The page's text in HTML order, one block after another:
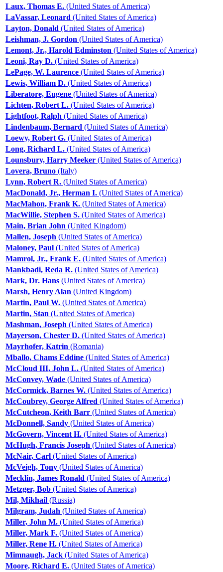
Laux, Thomas E. (United States of America)
LaVassar, Leonard (United States of America)
Layton, Donald (United States of America)
Leishman, J. Gordon (United States of America)
Lemont, Jr., Harold Edminston (United States of America)
Leoni, Ray D. (United States of America)
LePage, W. Laurence (United States of America)
Lewis, William D. (United States of America)
Liberatore, Eugene (United States of America)
Lichten, Robert L. (United States of America)
Lightfoot, Ralph (United States of America)
Lindenbaum, Bernard (United States of America)
Loewy, Robert G. (United States of America)
Long, Richard L. (United States of America)
Lounsbury, Harry Meeker (United States of America)
Lovera, Bruno (Italy)
Lynn, Robert R. (United States of America)
MacDonald, Jr., Herman I. (United States of America)
MacMahon, Frank K. (United States of America)
MacWillie, Stephen S. (United States of America)
Main, Brian John (United Kingdom)
Mallen, Joseph (United States of America)
Maloney, Paul (United States of America)
Mamrol, Jr., Frank E. (United States of America)
Mankbadi, Reda R. (United States of America)
Mark, Dr. Hans (United States of America)
Marsh, Henry Alan (United Kingdom)
Martin, Paul W. (United States of America)
Martin, Stan (United States of America)
Mashman, Joseph (United States of America)
Mayerson, Chester D. (United States of America)
Mayrhofer, Katrin (Romania)
Mballo, Chams Eddine (United States of America)
McCloud III, John L. (United States of America)
McConvey, Wade (United States of America)
McCormick, Barnes W. (United States of America)
McCoubrey, George Alfred (United States of America)
McCutcheon, Keith Barr (United States of America)
McDonnell, Sandy (United States of America)
McGovern, Vincent H. (United States of America)
McHugh, Francis Joseph (United States of America)
McNair, Carl (United States of America)
McVeigh, Tony (United States of America)
Mecklin, James Ronald (United States of America)
Metzger, Bob (United States of America)
Mil, Mikhail (Russia)
Milgram, Judah (United States of America)
Miller, John M. (United States of America)
Miller, Mark F. (United States of America)
Miller, Rene H. (United States of America)
Mimnaugh, Jack (United States of America)
Moore, Richard E. (United States of America)